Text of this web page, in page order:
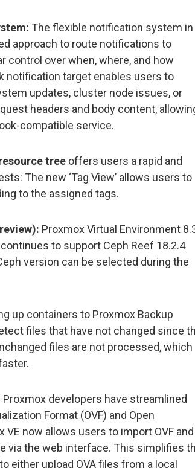
The flexible notification system in
approach to route notifications to
control over when, where, and how
notification target enables users to
updates, cluster node issues, or
headers and body content,
compatible service.
tree offers users a rapid and
The new ‘Tag View’ allows users to
to the assigned tags.
Proxmox Virtual Environment
to support Ceph Reef 18.2.4
version can be selected during the
up containers to Proxmox Backup
files that have not changed since
files are not processed, which
Proxmox developers have streamlined
Format (OVF) and Open
VE now allows users to import OVF and
via the web interface. This simplifies
either upload OVA files from a local